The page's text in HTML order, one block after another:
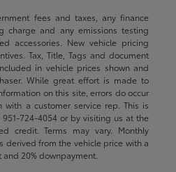
fees and taxes, any finance
charge and any emissions testing
accessories. New vehicle pricing
Tax, Title, Tags and document
in vehicle prices shown and
While great effort is made to
on this site, errors do occur
with a customer service rep. This is
951-724-4054or by visiting us at the
credit. Terms may vary. Monthly
derived from the vehicle price with a
20% downpayment.